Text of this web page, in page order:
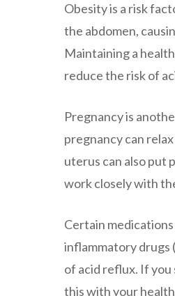
Obesity is a risk
the abdomen,
Maintaining a
reduce the risk of
Pregnancy is
pregnancy can
uterus can also put
work closely with
Certain
inflammatory drugs
of acid reflux. If
this with your